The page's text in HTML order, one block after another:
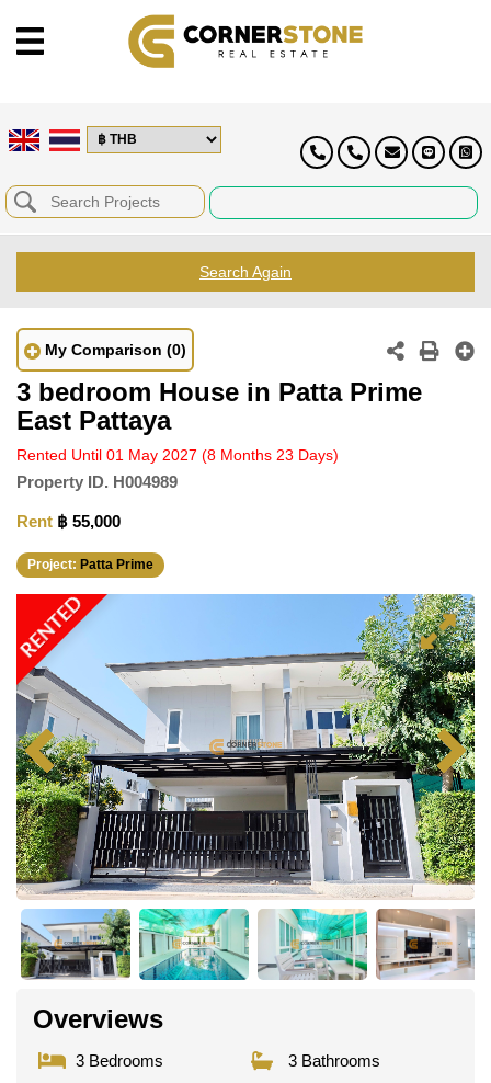
Search Again
My Comparison (0)
3 bedroom House in Patta Prime
East Pattaya
Rented Until 01 May 2027 (8 Months 23 Days)
Property ID. H004989
Rent ฿ 55,000
Project: Patta Prime
RENTED
Overviews
3 Bedrooms
3 Bathrooms